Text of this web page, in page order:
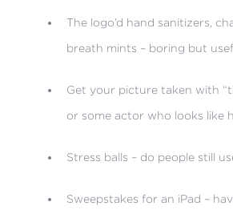
The logo’d hand sanitizers,
breath mints – boring but
Get your picture taken with
or some actor who looks like
Stress balls – do people still
Sweepstakes for an iPad –